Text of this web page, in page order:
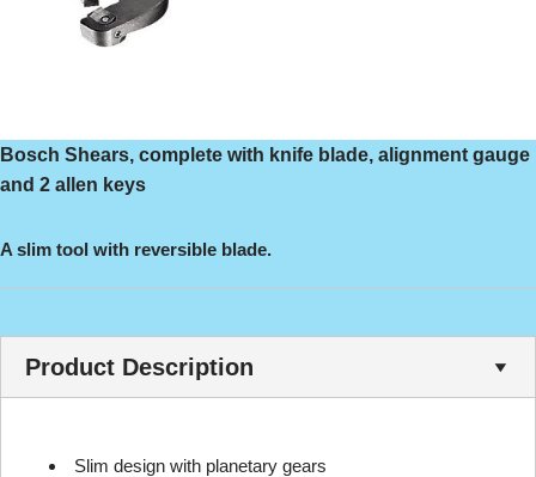
Bosch Shears, complete with knife blade, alignment gauge
and 2 allen keys
A slim tool with reversible blade.
Product Description
Slim design with planetary gears